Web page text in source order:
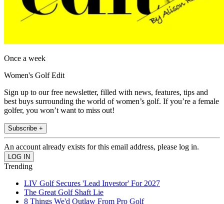
Once a week
Women's Golf Edit
Sign up to our free newsletter, filled with news, features, tips and
best buys surrounding the world of women’s golf. If you’re a female
golfer, you won’t want to miss out!
Subscribe +
An account already exists for this email address, please log in.
Trending
LIV Golf Secures 'Lead Investor' For 2027
The Great Golf Shaft Lie
8 Things We'd Outlaw From Pro Golf